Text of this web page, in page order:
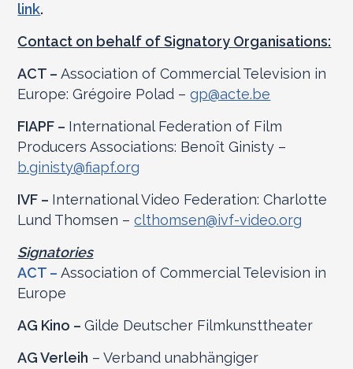
link.
Contact on behalf of Signatory Organisations:
ACT –Association of Commercial Television in
Europe: Grégoire Polad –gp@acte.be
FIAPF – International Federation of Film
Producers Associations: Benoît Ginisty –
b.ginisty@fiapf.org
IVF – International Video Federation: Charlotte
Lund Thomsen –clthomsen@ivf-video.org
Signatories
ACT –Association of Commercial Television in
Europe
AG Kino –Gilde Deutscher Filmkunsttheater
AG Verleih – Verband unabhängiger